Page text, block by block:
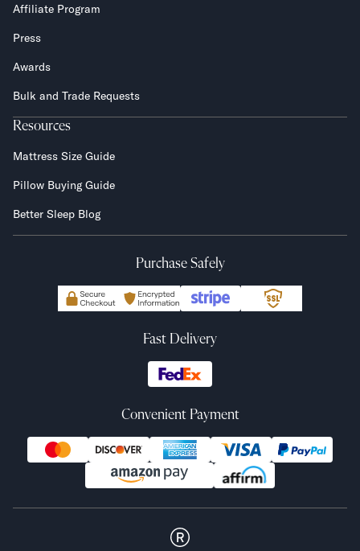
Affiliate Program
Press
Awards
Bulk and Trade Requests
Resources
Mattress Size Guide
Pillow Buying Guide
Better Sleep Blog
Purchase Safely
Fast Delivery
Convenient Payment